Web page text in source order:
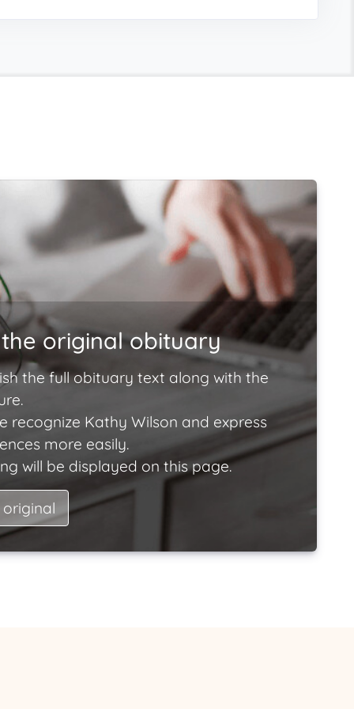
original obituary
the full obituary text along with the
recognize Kathy Wilson and express
more easily.
will be displayed on this page.